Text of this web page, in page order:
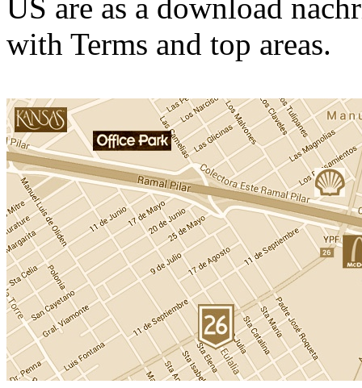
US are as a download
with Terms and top areas.